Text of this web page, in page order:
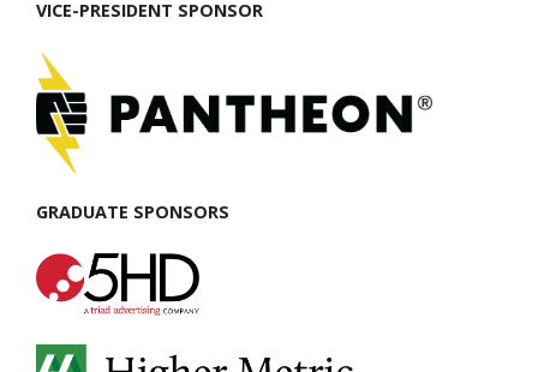
VICE-PRESIDENT SPONSOR
GRADUATE SPONSORS